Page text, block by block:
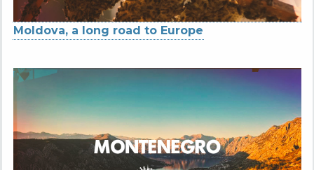
Moldova, a long road to Europe